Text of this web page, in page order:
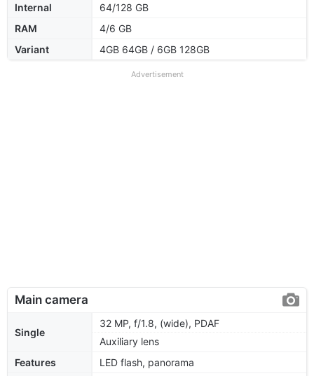
Internal
64/128 GB
RAM
4/6 GB
Variant
4GB 64GB / 6GB 128GB
Advertisement
Main camera
Single
32 MP, f/1.8, (wide), PDAF
Auxiliary lens
Features
LED flash, panorama